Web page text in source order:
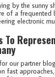
by the sunny
of a frequented
electronic
To
our partner
fast